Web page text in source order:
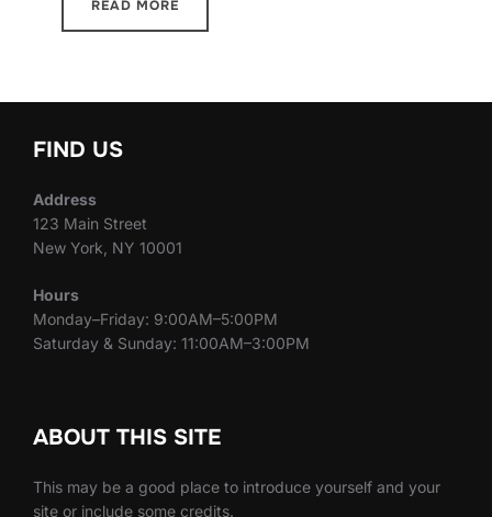
READ MORE
FIND US
Address
123 Main Street
New York, NY 10001
Hours
Monday–Friday: 9:00AM–5:00PM
Saturday & Sunday: 11:00AM–3:00PM
ABOUT THIS SITE
This may be a good place to introduce yourself and your
site or include some credits.